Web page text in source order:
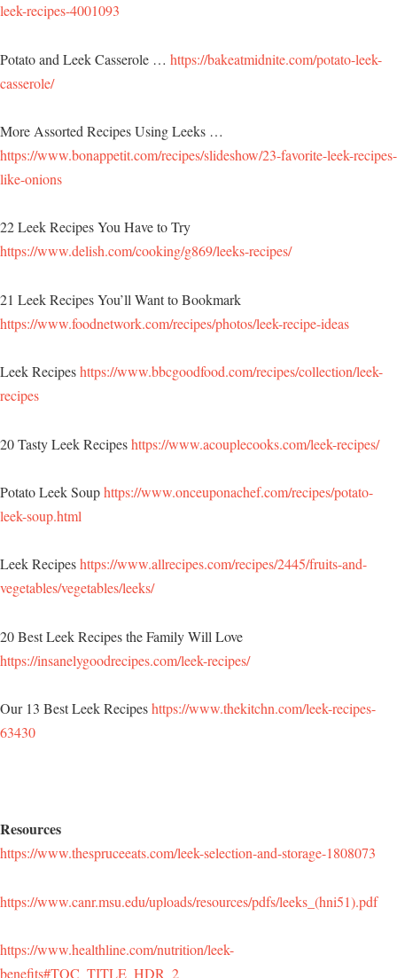
leek-recipes-4001093
Potato and Leek Casserole … https://bakeatmidnite.com/potato-leek-
casserole/
More Assorted Recipes Using Leeks …
https://www.bonappetit.com/recipes/slideshow/23-favorite-leek-recipes-
like-onions
22 Leek Recipes You Have to Try
https://www.delish.com/cooking/g869/leeks-recipes/
21 Leek Recipes You’ll Want to Bookmark
https://www.foodnetwork.com/recipes/photos/leek-recipe-ideas
Leek Recipeshttps://www.bbcgoodfood.com/recipes/collection/leek-
recipes
20 Tasty Leek Recipeshttps://www.acouplecooks.com/leek-recipes/
Potato Leek Souphttps://www.onceuponachef.com/recipes/potato-
leek-soup.html
Leek Recipeshttps://www.allrecipes.com/recipes/2445/fruits-and-
vegetables/vegetables/leeks/
20 Best Leek Recipes the Family Will Love
https://insanelygoodrecipes.com/leek-recipes/
Our 13 Best Leek Recipeshttps://www.thekitchn.com/leek-recipes-
63430
Resources
https://www.thespruceeats.com/leek-selection-and-storage-1808073
https://www.canr.msu.edu/uploads/resources/pdfs/leeks_(hni51).pdf
https://www.healthline.com/nutrition/leek-
benefits#TOC_TITLE_HDR_2